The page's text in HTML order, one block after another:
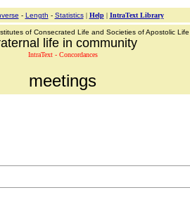
- Length - Statistics| Help| IntraText Library
of Consecrated Life and Societies of Apostolic Life
life in community
IntraText - Concordances
meetings